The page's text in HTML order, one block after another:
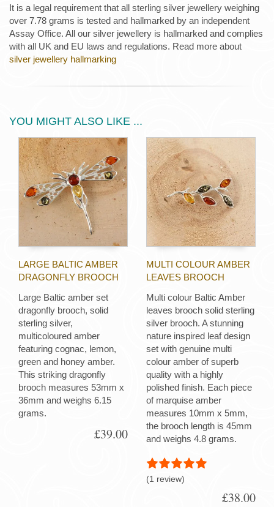
It is a legal requirement that all sterling silver jewellery weighing
over 7.78 grams is tested and hallmarked by an independent
Assay Office. All our silver jewellery is hallmarked and complies
with all UK and EU laws and regulations. Read more about
silver jewellery hallmarking
YOU MIGHT ALSO LIKE ...
LARGE BALTIC AMBER
DRAGONFLY BROOCH
Large Baltic amber set
dragonfly brooch, solid
sterling silver,
multicoloured amber
featuring cognac, lemon,
green and honey amber.
This striking dragonfly
brooch measures 53mm x
36mm and weighs 6.15
grams.
£39.00
MULTI COLOUR AMBER
LEAVES BROOCH
Multi colour Baltic Amber
leaves brooch solid sterling
silver brooch. A stunning
nature inspired leaf design
set with genuine multi
colour amber of superb
quality with a highly
polished finish. Each piece
of marquise amber
measures 10mm x 5mm,
the brooch length is 45mm
and weighs 4.8 grams.
(1 review)
£38.00